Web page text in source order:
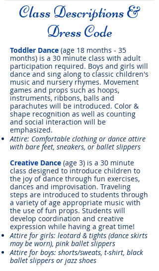
Class Descriptions &
Dress Code
Toddler Dance (age 18 months - 35
months) is a 30 minute class with adult
participation required. Boys and girls will
dance and sing along to classic children's
music and nursery rhymes. Movement
games and props such as hoops,
instruments, ribbons, balls and
parachutes will be introduced. Color &
shape recognition as well as counting
and social interaction will be
emphasized.
Attire: Comfortable clothing or dance attire
with bare feet, sneakers, or ballet slippers
Creative Dance (age 3) is a 30 minute
class designed to introduce children to
the joy of dance through fun exercises,
dances and improvisation. Traveling
steps are introduced to students through
a variety of age appropriate music with
the use of fun props. Students will
develop coordination and creative
expression while having a great time!
Attire for girls: leotard & tights (dance skirts
may be worn), pink ballet slippers
Attire for boys: shorts/sweats, t-shirt, black
ballet slippers or jazz shoes